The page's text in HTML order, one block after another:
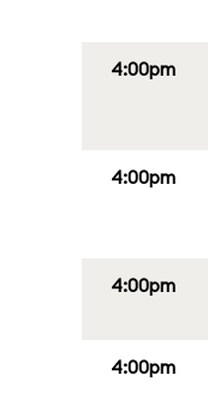
4:00pm
4:00pm
4:00pm
4:00pm